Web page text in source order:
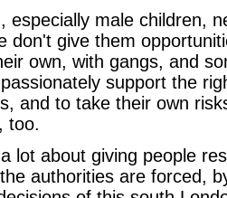
especially male children,
don't give them
own, with gangs, and
support the
and to take their own
too.
lot about giving people
authorities are forced,